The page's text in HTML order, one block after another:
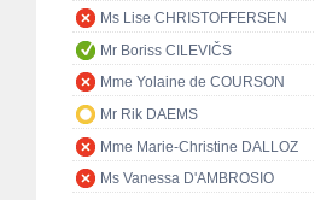
Ms Lise CHRISTOFFERSEN
Mr Boriss CILEVIČS
Mme Yolaine de COURSON
Mr Rik DAEMS
Mme Marie-Christine DALLOZ
Ms Vanessa D'AMBROSIO